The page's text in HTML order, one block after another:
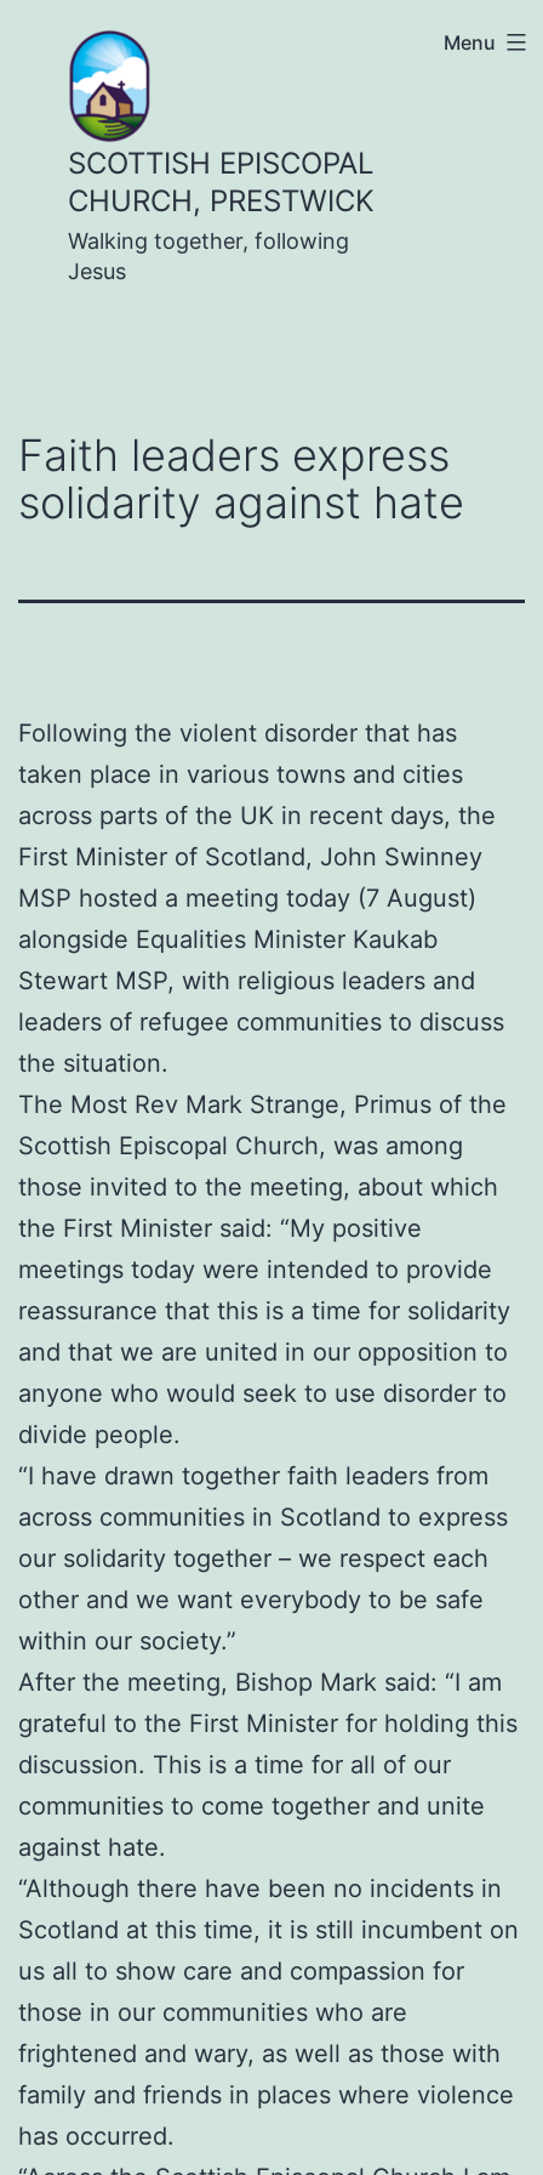
content
SCOTTISH EPISCOPAL
CHURCH, PRESTWICK
Walking together, following
Jesus
Menu
Faith leaders express
solidarity against hate
Following the violent disorder that has
taken place in various towns and cities
across parts of the UK in recent days, the
First Minister of Scotland, John Swinney
MSP hosted a meeting today (7 August)
alongside Equalities Minister Kaukab
Stewart MSP, with religious leaders and
leaders of refugee communities to discuss
the situation.
The Most Rev Mark Strange, Primus of the
Scottish Episcopal Church, was among
those invited to the meeting, about which
the First Minister said: “My positive
meetings today were intended to provide
reassurance that this is a time for solidarity
and that we are united in our opposition to
anyone who would seek to use disorder to
divide people.
“I have drawn together faith leaders from
across communities in Scotland to express
our solidarity together – we respect each
other and we want everybody to be safe
within our society.”
After the meeting, Bishop Mark said: “I am
grateful to the First Minister for holding this
discussion. This is a time for all of our
communities to come together and unite
against hate.
“Although there have been no incidents in
Scotland at this time, it is still incumbent on
us all to show care and compassion for
those in our communities who are
frightened and wary, as well as those with
family and friends in places where violence
has occurred.